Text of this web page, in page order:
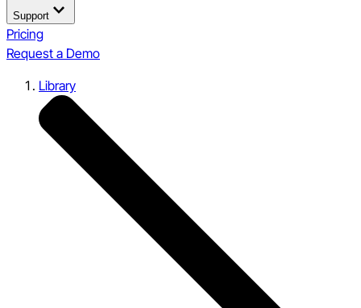
Support
Pricing
Request a Demo
Library